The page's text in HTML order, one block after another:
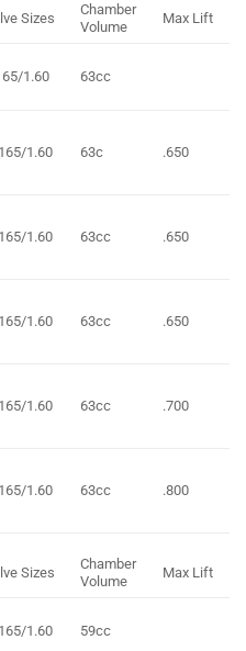
Sizes
Chamber
Volume
Max Lift
1.60 63cc
1.60 63c .650
1.60 63cc .650
1.60 63cc .650
1.60 63cc .700
1.60 63cc .800
Sizes
Chamber
Volume
Max Lift
1.60 59cc